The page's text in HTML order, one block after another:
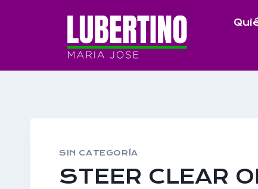
SIN CATEGORÍA
STEER CLEAR